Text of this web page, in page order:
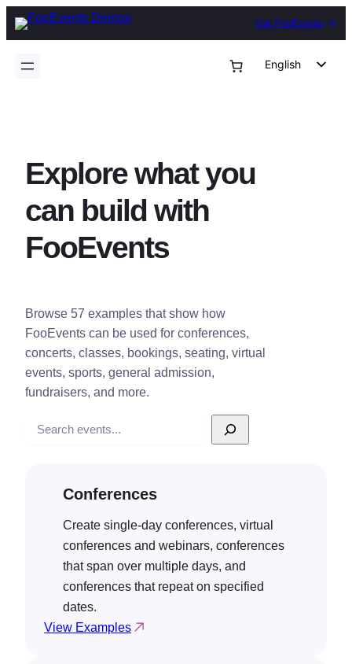
Skip
Get FooEvents
English
Explore what you
can build with
FooEvents
Browse 57 examples that show how
FooEvents can be used for conferences,
concerts, classes, bookings, seating, virtual
events, sports, general admission,
fundraisers, and more.
Search
Conferences
Create single-day conferences, virtual
conferences and webinars, conferences
that span over multiple days, and
conferences that repeat on specified
dates.
View Examples